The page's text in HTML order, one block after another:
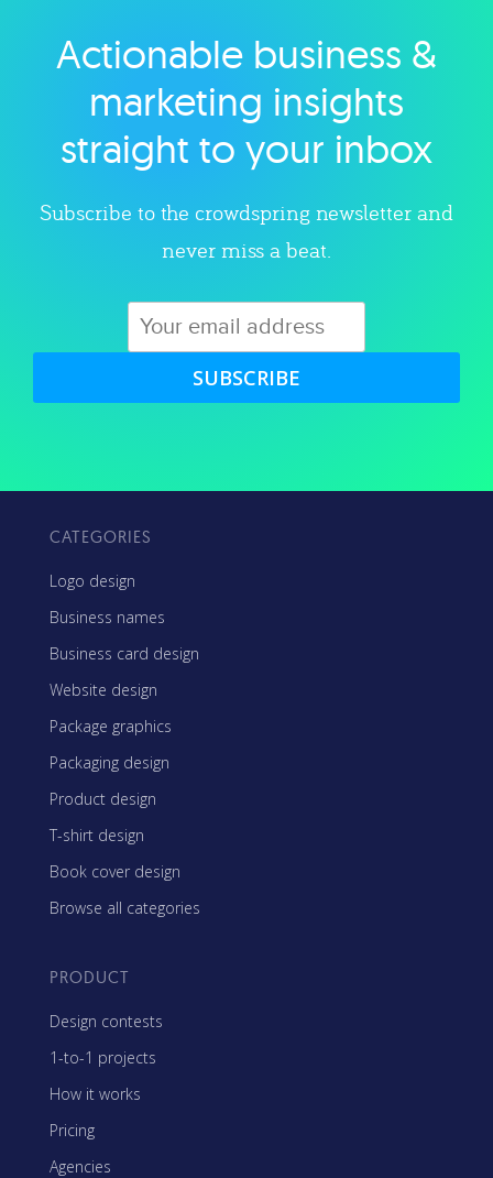
Explore category
Actionable business &
marketing insights
straight to your inbox
Subscribe to the crowdspring newsletter and
never miss a beat.
SUBSCRIBE
CATEGORIES
Logo design
Business names
Business card design
Website design
Package graphics
Packaging design
Product design
T-shirt design
Book cover design
Browse all categories
PRODUCT
Design contests
1-to-1 projects
How it works
Pricing
Agencies